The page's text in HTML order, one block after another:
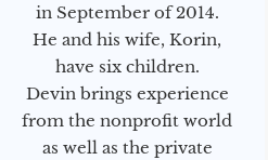
in September of 2014.
He and his wife, Korin,
have six children.
Devin brings experience
from the nonprofit world
as well as the private